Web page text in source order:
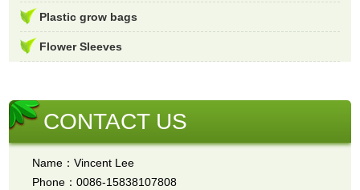
Plastic grow bags
Flower Sleeves
CONTACT US
Name：Vincent Lee
Phone：0086-15838107808